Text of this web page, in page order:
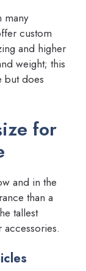
many
custom
and higher
weight; this
but does
for
and in the
than a
tallest